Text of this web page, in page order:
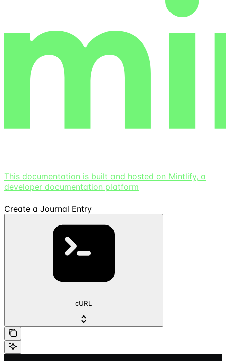
This documentation is built and hosted on Mintlify, a
developer documentation platform
Create a Journal Entry
cURL